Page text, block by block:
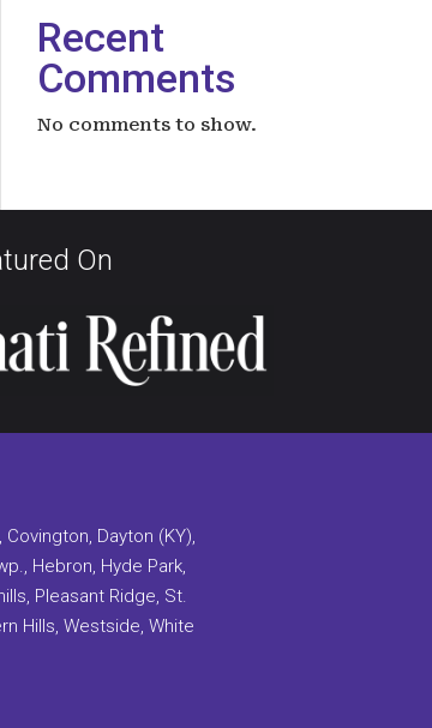
Recent
Comments
No comments to show.
On
Dayton (KY),
Hebron, Hyde Park,
Pleasant Ridge, St.
Hills, Westside, White